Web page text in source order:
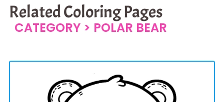
Related Coloring Pages
CATEGORY > POLAR BEAR